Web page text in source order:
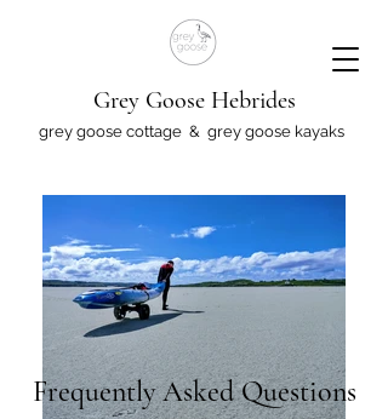
grey goose cottage & grey goose kayaks
Grey Goose Hebrides
Frequently Asked Questions